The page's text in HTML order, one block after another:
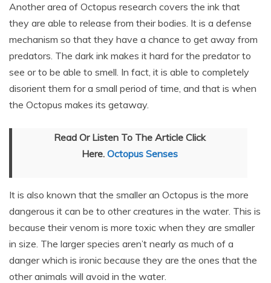
Another area of Octopus research covers the ink that
they are able to release from their bodies. It is a defense
mechanism so that they have a chance to get away from
predators. The dark ink makes it hard for the predator to
see or to be able to smell. In fact, it is able to completely
disorient them for a small period of time, and that is when
the Octopus makes its getaway.
Read Or Listen To The Article Click
Here. Octopus Senses
It is also known that the smaller an Octopus is the more
dangerous it can be to other creatures in the water. This is
because their venom is more toxic when they are smaller
in size. The larger species aren’t nearly as much of a
danger which is ironic because they are the ones that the
other animals will avoid in the water.